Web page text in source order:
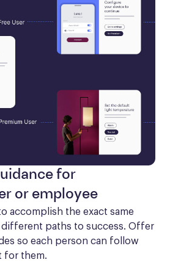
for
or employee
accomplish the exact same
paths to success. Offer
so each person can follow
for them.